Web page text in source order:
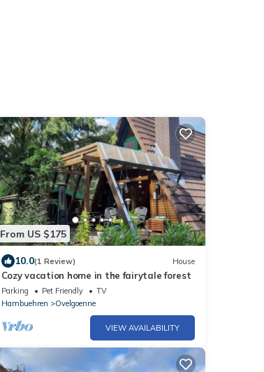
From US $175
10.0(1 Review) House
Cozy vacation home in the fairytale forest
Parking Pet Friendly
TV
Hambuehren
Ovelgoenne
VIEW AVAILABILITY